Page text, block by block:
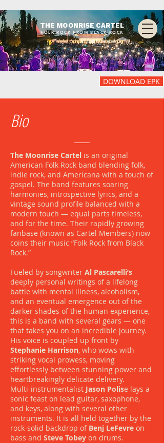
THE MOONRISE CARTEL
FOLK ROCK FROM BLACK ROCK
DOWNLOAD EPK
Bio
The Moonrise Cartel is an original
American Folk Rock band blending folk,
indie rock, and Americana with a touch of
gospel. The band features soaring
harmonies, introspective lyrics, and a
vintage sound profile balanced with a
modern touch — equal parts timeless,
and for the time. Their rapidly growing
fanbase (known as Cartel Members) now
coins their music “Folk Rock from Black
Rock.”
Fueled by songwriter Al Pascarelli’s
deeply personal writings of a lifelong
battle with mental illness, alcoholism,
and an eventual emergence out of the
darker shades of the human experience,
this is a band with several gears — one
that takes you on an incredible journey.
His voice is coupled up front by
Stephanie Harrison, who wows with
striking vocal prowess, moving
effortlessly between stunning power and
heartbreakingly delicate delivery.
Multi-instrumentalist Jason Polise lays a
sonic feast on lead guitar, saxophone,
and keys, along with several other
instruments. It is all held together by the
rock-solid backdrop of Benj LeFevre on
bass and Steve Tobey on drums.